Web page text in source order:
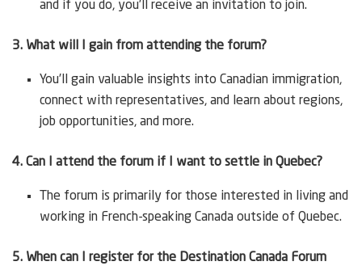
and if you do, you’ll receive an invitation to join.
3. What will I gain from attending the forum?
You’ll gain valuable insights into Canadian immigration,
connect with representatives, and learn about regions,
job opportunities, and more.
4. Can I attend the forum if I want to settle in Quebec?
The forum is primarily for those interested in living and
working in French-speaking Canada outside of Quebec.
5. When can I register for the Destination Canada Forum